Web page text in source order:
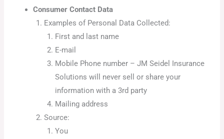
Consumer Contact Data
Examples of Personal Data Collected:
First and last name
E-mail
Mobile Phone number – JM Seidel Insurance
Solutions will never sell or share your
information with a 3rd party
Mailing address
Source:
You